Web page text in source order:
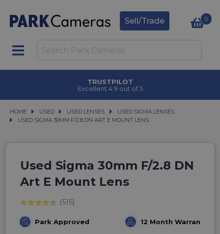
Sell/Trade 0
TRUSTPILOT
Excellent 4.9 out of 5
HOME USED
USED USED LENSES
USED LENSES USED SIGMA LENSES
USED SIGMA LENSES
USED SIGMA 30MM F/2.8 DN ART E MOUNT LENS
USED SIGMA 30MM F/2.8 DN ART E MOUNT LENS
Used Sigma 30mm F/2.8 DN
Art E Mount Lens
(515)
Park Approved 12 Month Warranty